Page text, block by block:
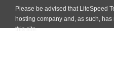
Please be advised that LiteSpeed
hosting company and, as such,
this site.